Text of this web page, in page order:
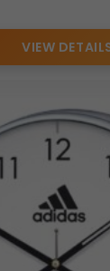
VIEW